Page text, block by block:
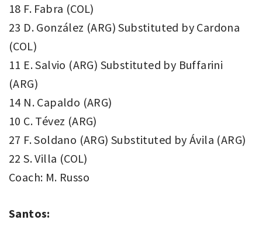
18 F. Fabra (COL)
23 D. González (ARG) Substituted by Cardona
(COL)
11 E. Salvio (ARG) Substituted by Buffarini
(ARG)
14 N. Capaldo (ARG)
10 C. Tévez (ARG)
27 F. Soldano (ARG) Substituted by Ávila (ARG)
22 S. Villa (COL)
Coach: M. Russo
Santos: